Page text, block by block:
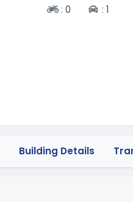
Two-wheeler
: 0 Four-
: 1
Building Details